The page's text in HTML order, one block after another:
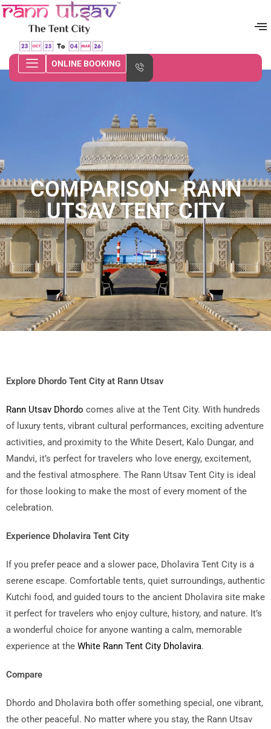
ONLINE BOOKING
COMPARISON- RANN
UTSAV TENT CITY
Explore Dhordo Tent City at Rann Utsav
Rann Utsav Dhordo comes alive at the Tent City. With hundreds
of luxury tents, vibrant cultural performances, exciting adventure
activities, and proximity to the White Desert, Kalo Dungar, and
Mandvi, it’s perfect for travelers who love energy, excitement,
and the festival atmosphere. The Rann Utsav Tent City is ideal
for those looking to make the most of every moment of the
celebration.
Experience Dholavira Tent City
If you prefer peace and a slower pace, Dholavira Tent City is a
serene escape. Comfortable tents, quiet surroundings, authentic
Kutchi food, and guided tours to the ancient Dholavira site make
it perfect for travelers who enjoy culture, history, and nature. It’s
a wonderful choice for anyone wanting a calm, memorable
experience at the White Rann Tent City Dholavira.
Compare
Dhordo and Dholavira both offer something special, one vibrant,
the other peaceful. No matter where you stay, the Rann Utsav